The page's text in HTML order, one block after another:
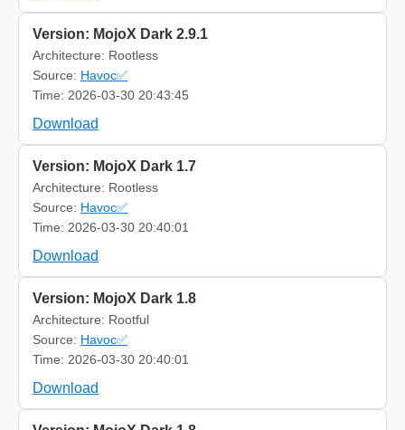
Version: MojoX Dark 2.9.1
Architecture: Rootless
Source: Havoc✅
Time: 2026-03-30 20:43:45
Download
Version: MojoX Dark 1.7
Architecture: Rootless
Source: Havoc✅
Time: 2026-03-30 20:40:01
Download
Version: MojoX Dark 1.8
Architecture: Rootful
Source: Havoc✅
Time: 2026-03-30 20:40:01
Download